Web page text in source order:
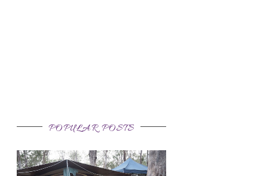
POPULAR POSTS